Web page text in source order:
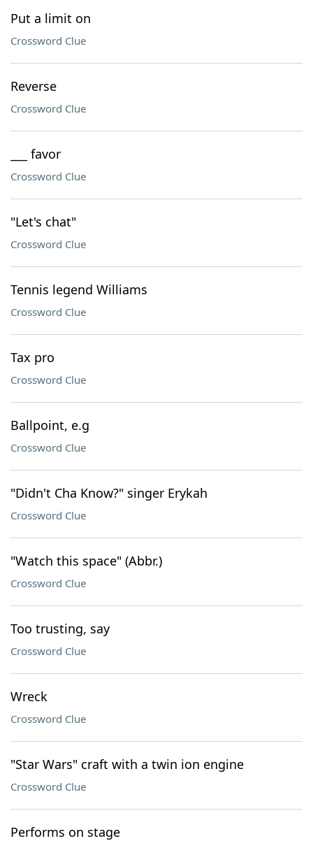
Put a limit on
Crossword Clue
Reverse
Crossword Clue
___ favor
Crossword Clue
"Let's chat"
Crossword Clue
Tennis legend Williams
Crossword Clue
Tax pro
Crossword Clue
Ballpoint, e.g
Crossword Clue
"Didn't Cha Know?" singer Erykah
Crossword Clue
"Watch this space" (Abbr.)
Crossword Clue
Too trusting, say
Crossword Clue
Wreck
Crossword Clue
"Star Wars" craft with a twin ion engine
Crossword Clue
Performs on stage